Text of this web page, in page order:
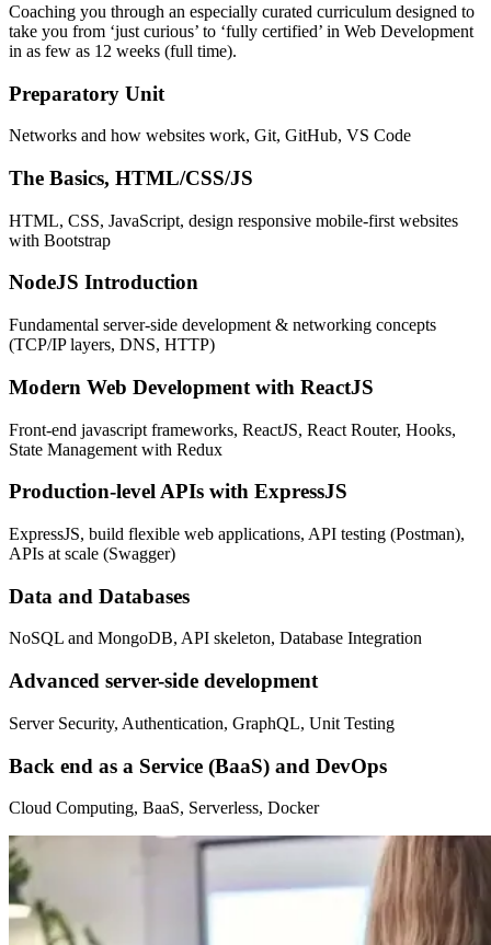
Coaching you through an especially curated curriculum designed to
take you from ‘just curious’ to ‘fully certified’ in Web Development
in as few as 12 weeks (full time).
Preparatory Unit
Networks and how websites work, Git, GitHub, VS Code
The Basics, HTML/CSS/JS
HTML, CSS, JavaScript, design responsive mobile-first websites
with Bootstrap
NodeJS Introduction
Fundamental server-side development & networking concepts
(TCP/IP layers, DNS, HTTP)
Modern Web Development with ReactJS
Front-end javascript frameworks, ReactJS, React Router, Hooks,
State Management with Redux
Production-level APIs with ExpressJS
ExpressJS, build flexible web applications, API testing (Postman),
APIs at scale (Swagger)
Data and Databases
NoSQL and MongoDB, API skeleton, Database Integration
Advanced server-side development
Server Security, Authentication, GraphQL, Unit Testing
Back end as a Service (BaaS) and DevOps
Cloud Computing, BaaS, Serverless, Docker